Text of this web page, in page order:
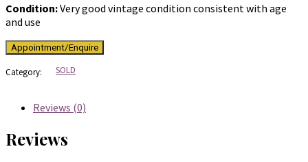
Condition:Very good vintage condition consistent with age
and use
Category: SOLD
Reviews (0)
Reviews